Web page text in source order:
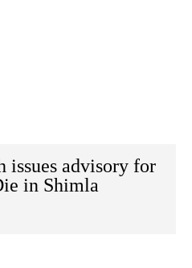
issues advisory for
in Shimla